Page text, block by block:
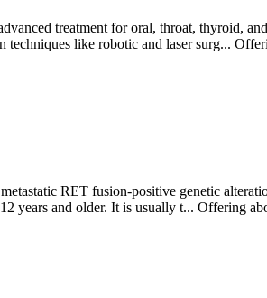
treatment for oral, throat, thyroid,
techniques like robotic and laser surg...
RET fusion-positive genetic
years and older. It is usually t... Offering